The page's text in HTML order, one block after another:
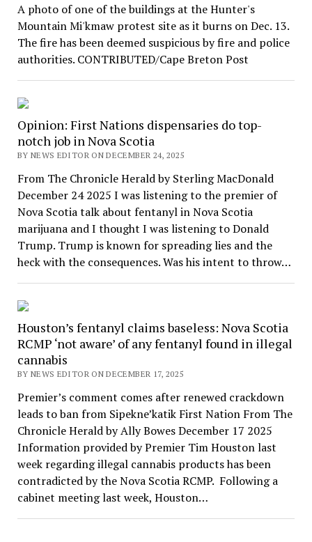
A photo of one of the buildings at the Hunter's
Mountain Mi'kmaw protest site as it burns on Dec. 13.
The fire has been deemed suspicious by fire and police
authorities. CONTRIBUTED/Cape Breton Post
Opinion: First Nations dispensaries do top-
notch job in Nova Scotia
BY NEWS EDITOR ON DECEMBER 24, 2025
From The Chronicle Herald by Sterling MacDonald
December 24 2025 I was listening to the premier of
Nova Scotia talk about fentanyl in Nova Scotia
marijuana and I thought I was listening to Donald
Trump. Trump is known for spreading lies and the
heck with the consequences. Was his intent to throw…
Houston’s fentanyl claims baseless: Nova Scotia
RCMP ‘not aware’ of any fentanyl found in illegal
cannabis
BY NEWS EDITOR ON DECEMBER 17, 2025
Premier’s comment comes after renewed crackdown
leads to ban from Sipekne’katik First Nation From The
Chronicle Herald by Ally Bowes December 17 2025
Information provided by Premier Tim Houston last
week regarding illegal cannabis products has been
contradicted by the Nova Scotia RCMP. Following a
cabinet meeting last week, Houston…